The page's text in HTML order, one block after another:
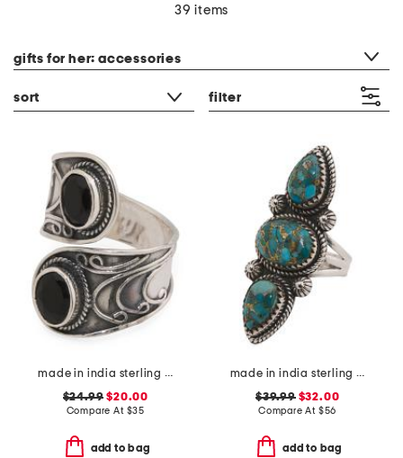
39 items
gifts for her: accessories
sort filter
made in india sterling silver plated black onyx wrap ring
$24.99 $20.00
Compare At $35
add to bag
made in india sterling silver copper turquoise ring
$39.99$32.00
Compare At $56
add to bag